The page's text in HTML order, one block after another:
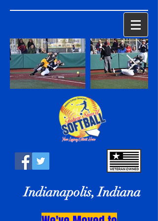
Indianapolis, Indiana